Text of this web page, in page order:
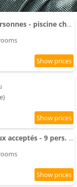
Maison Périgourdine 9 personnes - piscine chauffée
Maison spacieuse, animaux acceptés - 9 pers. - API-1-52-2326